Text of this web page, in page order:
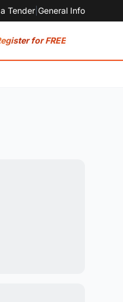
Tender General Info
for FREE